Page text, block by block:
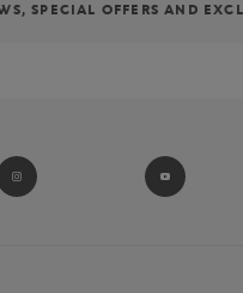
SPECIAL OFFERS AND